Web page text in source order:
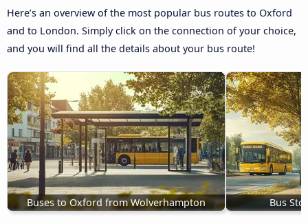
Here’s an overview of the most popular bus routes to Oxford
and to London. Simply click on the connection of your choice,
and you will find all the details about your bus route!
Buses to Oxford from Wolverhampton Bus